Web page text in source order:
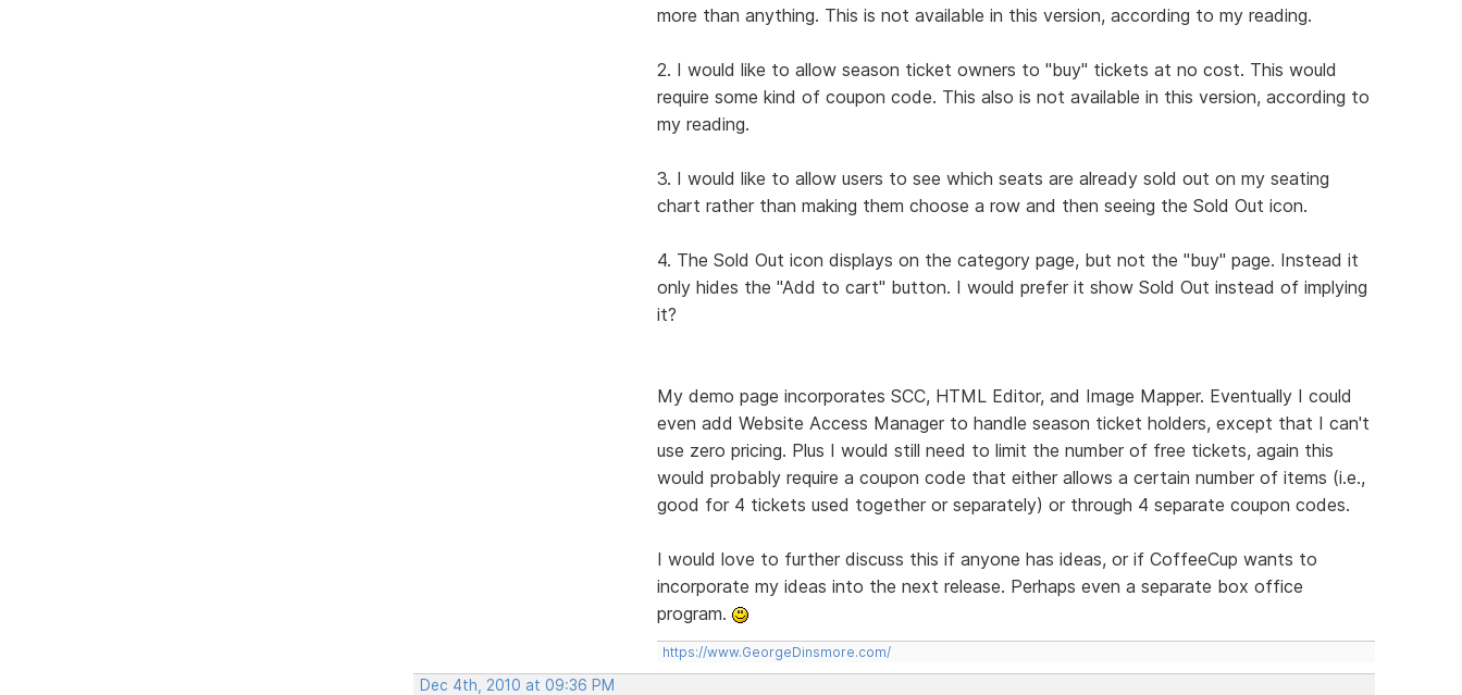
more than anything. This is not available in this version, according to my reading.
2. I would like to allow season ticket owners to "buy" tickets at no cost. This would
require some kind of coupon code. This also is not available in this version, according to
my reading.
3. I would like to allow users to see which seats are already sold out on my seating
chart rather than making them choose a row and then seeing the Sold Out icon.
4. The Sold Out icon displays on the category page, but not the "buy" page. Instead it
only hides the "Add to cart" button. I would prefer it show Sold Out instead of implying
it?
My demo page incorporates SCC, HTML Editor, and Image Mapper. Eventually I could
even add Website Access Manager to handle season ticket holders, except that I can't
use zero pricing. Plus I would still need to limit the number of free tickets, again this
would probably require a coupon code that either allows a certain number of items (i.e.,
good for 4 tickets used together or separately) or through 4 separate coupon codes.
I would love to further discuss this if anyone has ideas, or if CoffeeCup wants to
incorporate my ideas into the next release. Perhaps even a separate box office
program.
https://www.GeorgeDinsmore.com/
Dec 4th, 2010 at 09:36 PM